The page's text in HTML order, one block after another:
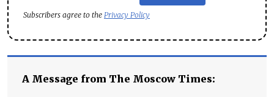
Subscribers agree to the Privacy Policy
A Message from The Moscow Times: